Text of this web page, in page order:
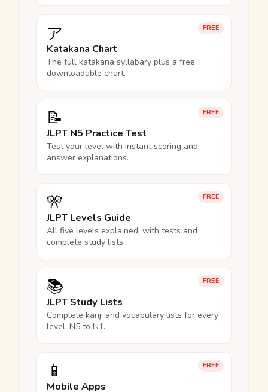
FREE
ア
Katakana Chart
The full katakana syllabary plus a free
downloadable chart.
FREE
📝
JLPT N5 Practice Test
Test your level with instant scoring and
answer explanations.
FREE
🎌
JLPT Levels Guide
All five levels explained, with tests and
complete study lists.
FREE
📚
JLPT Study Lists
Complete kanji and vocabulary lists for every
level, N5 to N1.
FREE
📱
Mobile Apps